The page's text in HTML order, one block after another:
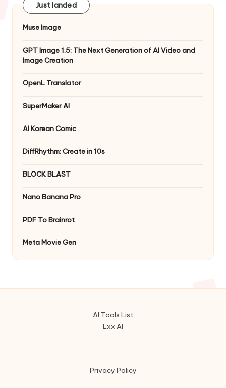
Just landed
Muse Image
GPT Image 1.5: The Next Generation of AI Video and
Image Creation
OpenL Translator
SuperMaker AI
AI Korean Comic
DiffRhythm: Create in 10s
BLOCK BLAST
Nano Banana Pro
PDF To Brainrot
Meta Movie Gen
AI Tools List
Lxx AI
Privacy Policy